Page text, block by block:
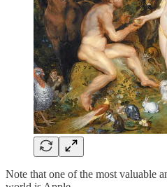
Note that one of the most valuable